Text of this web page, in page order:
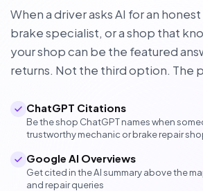
When a driver asks AI for an
brake specialist, or a shop that
your shop can be the featured
returns. Not the third option. The
ChatGPT Citations
Be the shop ChatGPT names when
trustworthy mechanic or brake repair
Google AI Overviews
Get cited in the AI summary above the
and repair queries